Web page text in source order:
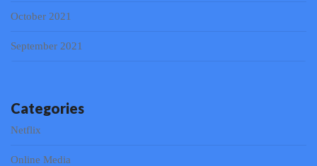
October 2021
September 2021
Categories
Netflix
Online Media